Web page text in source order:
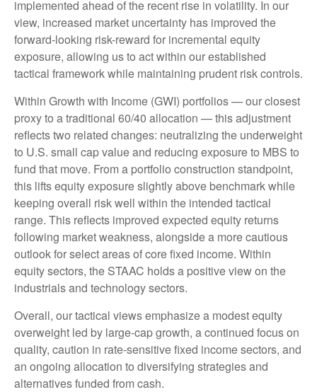
implemented ahead of the recent rise in volatility. In our
view, increased market uncertainty has improved the
forward-looking risk-reward for incremental equity
exposure, allowing us to act within our established
tactical framework while maintaining prudent risk controls.
Within Growth with Income (GWI) portfolios — our closest
proxy to a traditional 60/40 allocation — this adjustment
reflects two related changes: neutralizing the underweight
to U.S. small cap value and reducing exposure to MBS to
fund that move. From a portfolio construction standpoint,
this lifts equity exposure slightly above benchmark while
keeping overall risk well within the intended tactical
range. This reflects improved expected equity returns
following market weakness, alongside a more cautious
outlook for select areas of core fixed income. Within
equity sectors, the STAAC holds a positive view on the
industrials and technology sectors.
Overall, our tactical views emphasize a modest equity
overweight led by large-cap growth, a continued focus on
quality, caution in rate-sensitive fixed income sectors, and
an ongoing allocation to diversifying strategies and
alternatives funded from cash.